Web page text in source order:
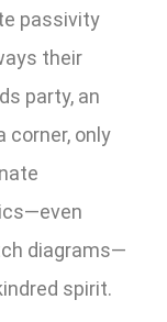
passivity
their
party, an
corner, only
diagrams—
spirit.